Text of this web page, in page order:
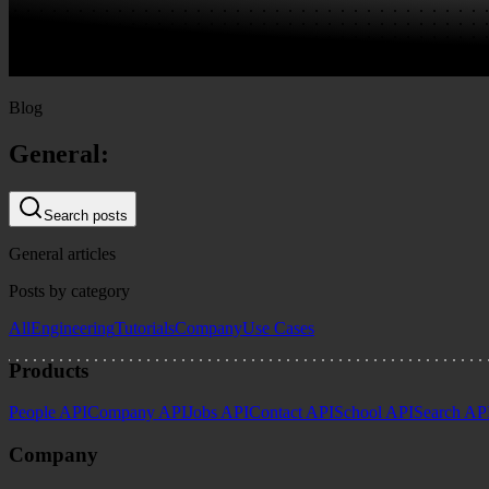
Blog
General:
Search posts
General articles
Posts by category
AllEngineeringTutorialsCompanyUse Cases
Products
People APICompany APIJobs APIContact APISchool APISearch
Company